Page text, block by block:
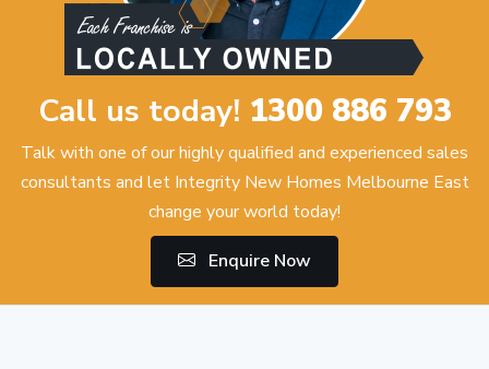
Call us today! 1300 886 793
Talk with one of our highly qualified and experienced sales
consultants and let Integrity New Homes Melbourne East
change your world today!
Enquire Now